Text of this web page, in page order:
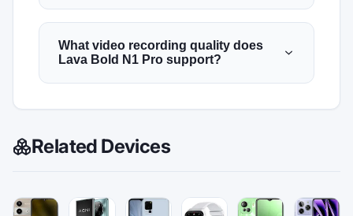
What video recording quality does
Lava Bold N1 Pro support?
Related Devices